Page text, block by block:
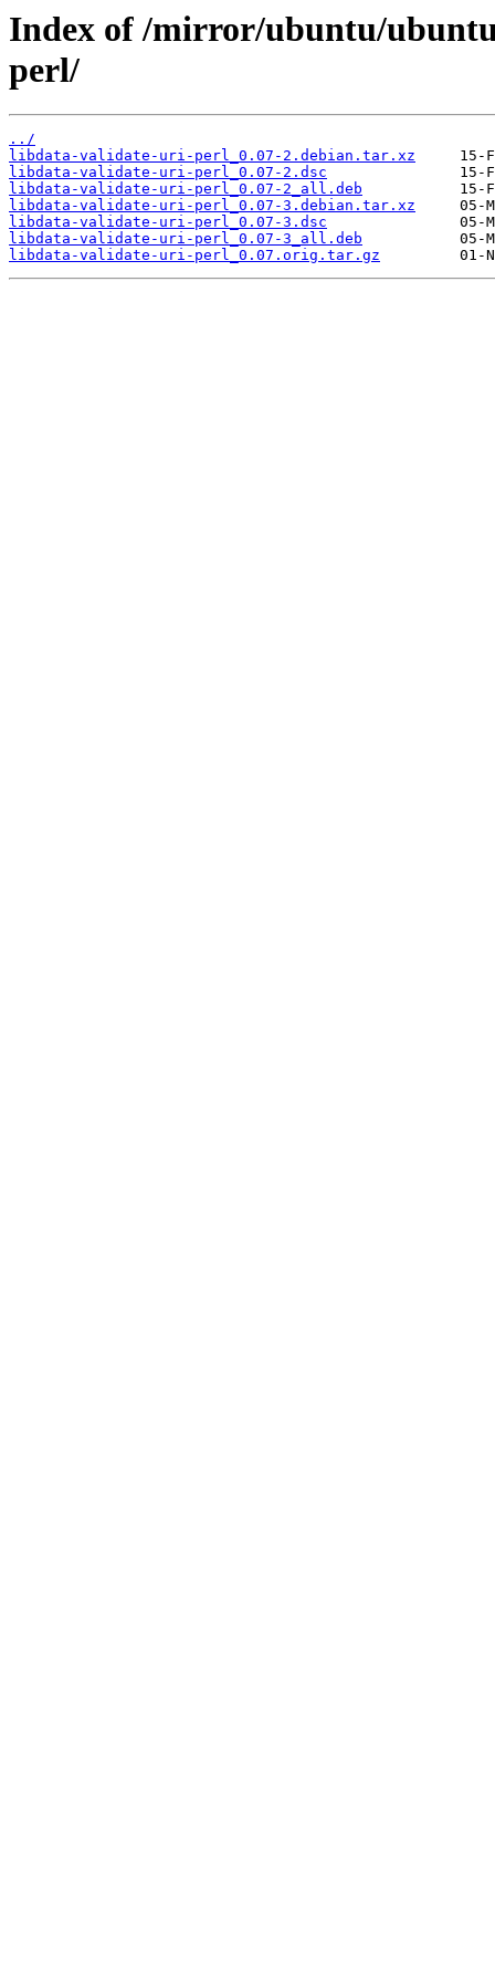
Index of /mirror/ubuntu/
perl/
../
libdata-validate-uri-perl_0.07-2.debian.tar.xz
libdata-validate-uri-perl_0.07-2.dsc
libdata-validate-uri-perl_0.07-2_all.deb
libdata-validate-uri-perl_0.07-3.debian.tar.xz
libdata-validate-uri-perl_0.07-3.dsc
libdata-validate-uri-perl_0.07-3_all.deb
libdata-validate-uri-perl_0.07.orig.tar.gz